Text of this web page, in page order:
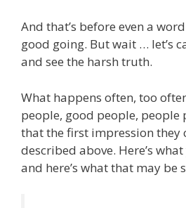
And that’s before even a
good going. But wait … let’s
and see the harsh truth.
What happens often, too
people, good people, people
that the first impression they
described above. Here’s
and here’s what that may be